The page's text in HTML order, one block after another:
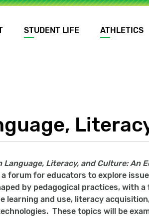
STUDENT LIFE ATHLETICS
Language, Literacy, and Culture: An
forum for educators to explore
by pedagogical practices, with
learning and use, literacy
These topics will be